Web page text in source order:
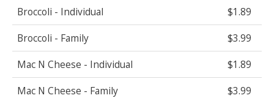
Broccoli - Individual
$1.89
Broccoli - Family
$3.99
Mac N Cheese - Individual
$1.89
Mac N Cheese - Family
$3.99